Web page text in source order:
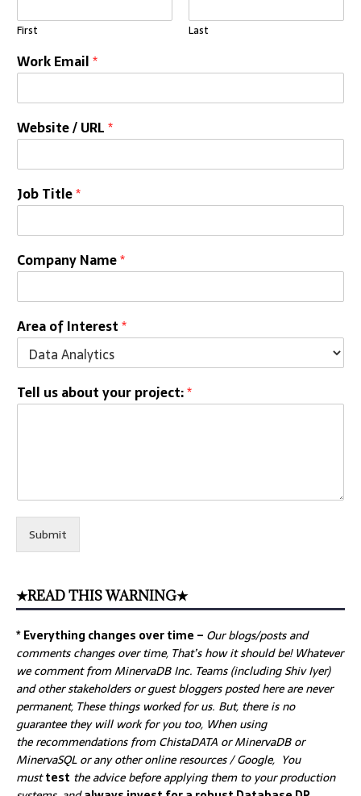
First Last
Work Email*
Website / URL*
Job Title*
Company Name*
Area of Interest*
Tell us about your project:*
Submit
★READ THIS WARNING★
* Everything changes over time – Ourblogs/posts and
comments changes over time, That’s how it should be! Whatever
we comment from MinervaDB Inc. Teams (including Shiv Iyer)
and other stakeholders or guest bloggers posted here are never
permanent, These things worked for us. But, there is no
guarantee they will work for you too, When using
the recommendations from ChistaDATA or MinervaDB or
MinervaSQL or any other online resources / Google, You
musttest the advice before applying them to your production